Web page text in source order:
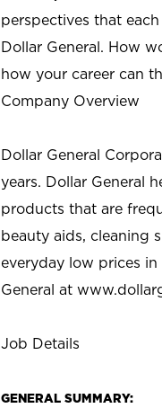
perspectives that
Dollar General. How
how your career can
Company Overview
Dollar General
years. Dollar General
products that are
beauty aids, cleaning
everyday low prices
General at
Job Details
GENERAL SUMMARY: